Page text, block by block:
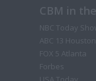
CBM in
NBC Today
ABC 13 Houston
FOX 5 Atlanta
Forbes